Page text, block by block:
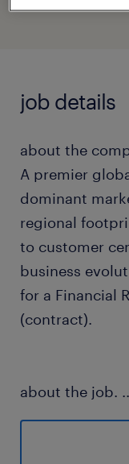
job details
about the
A premier
dominant
regional
to customer
business
for a Financial
(contract).
about the job.
In this
maintain the